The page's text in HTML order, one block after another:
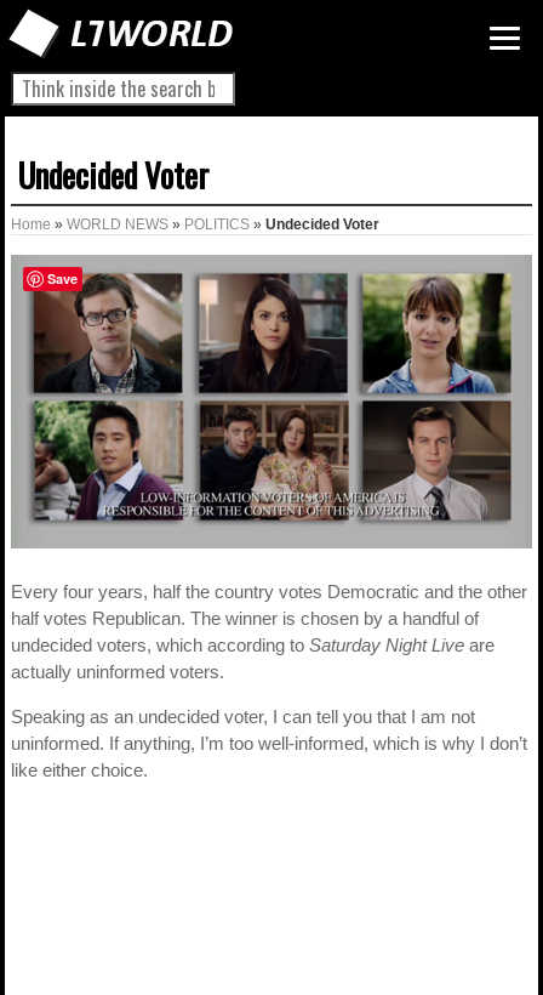
Undecided Voter
Home » WORLD NEWS » POLITICS » Undecided Voter
Every four years, half the country votes Democratic and the other
half votes Republican. The winner is chosen by a handful of
undecided voters, which according to Saturday Night Live are
actually uninformed voters.
Speaking as an undecided voter, I can tell you that I am not
uninformed. If anything, I’m too well-informed, which is why I don’t
like either choice.
Save